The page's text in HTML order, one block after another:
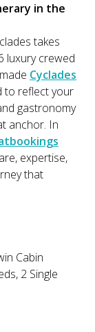
in the
takes
luxury crewed
Cyclades
to reflect your
gastronomy
anchor. In
expertise,
that
Cabin
2 Single